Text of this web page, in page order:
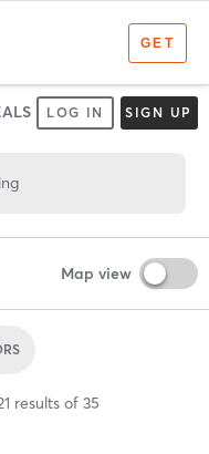
LOG IN SIGN UP
Map view
results of 35